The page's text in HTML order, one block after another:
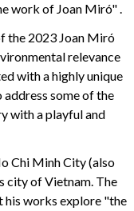
work of Joan Miró" .
the 2023 Joan Miró
relevance
with a highly unique
some of the
with a playful and
Chi Minh City (also
city of Vietnam. The
his works explore "the